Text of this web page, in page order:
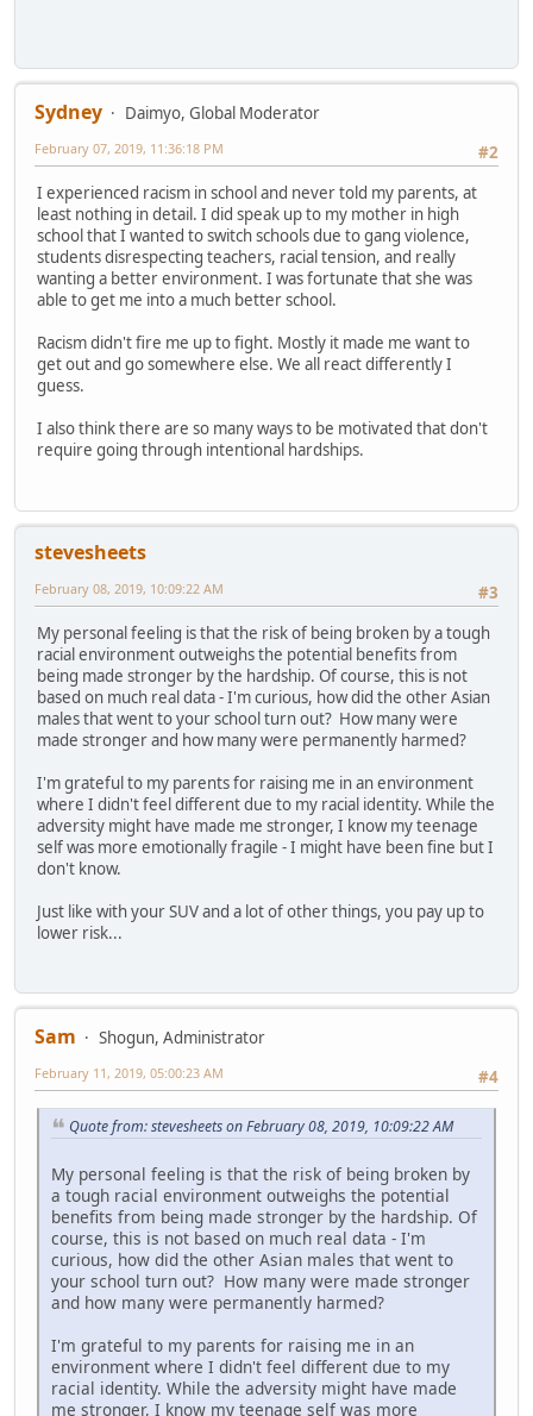
Sydney
Daimyo, Global Moderator
#2
February 07, 2019, 11:36:18 PM
I experienced racism in school and never told my parents, at
least nothing in detail. I did speak up to my mother in high
school that I wanted to switch schools due to gang violence,
students disrespecting teachers, racial tension, and really
wanting a better environment. I was fortunate that she was
able to get me into a much better school.
Racism didn't fire me up to fight. Mostly it made me want to
get out and go somewhere else. We all react differently I
guess.
I also think there are so many ways to be motivated that don't
require going through intentional hardships.
stevesheets
#3
February 08, 2019, 10:09:22 AM
My personal feeling is that the risk of being broken by a tough
racial environment outweighs the potential benefits from
being made stronger by the hardship. Of course, this is not
based on much real data - I'm curious, how did the other Asian
males that went to your school turn out? How many were
made stronger and how many were permanently harmed?
I'm grateful to my parents for raising me in an environment
where I didn't feel different due to my racial identity. While the
adversity might have made me stronger, I know my teenage
self was more emotionally fragile - I might have been fine but I
don't know.
Just like with your SUV and a lot of other things, you pay up to
lower risk...
Sam
Shogun, Administrator
#4
February 11, 2019, 05:00:23 AM
Quote from: stevesheets on February 08, 2019, 10:09:22 AM
My personal feeling is that the risk of being broken by
a tough racial environment outweighs the potential
benefits from being made stronger by the hardship. Of
course, this is not based on much real data - I'm
curious, how did the other Asian males that went to
your school turn out? How many were made stronger
and how many were permanently harmed?
I'm grateful to my parents for raising me in an
environment where I didn't feel different due to my
racial identity. While the adversity might have made
me stronger, I know my teenage self was more